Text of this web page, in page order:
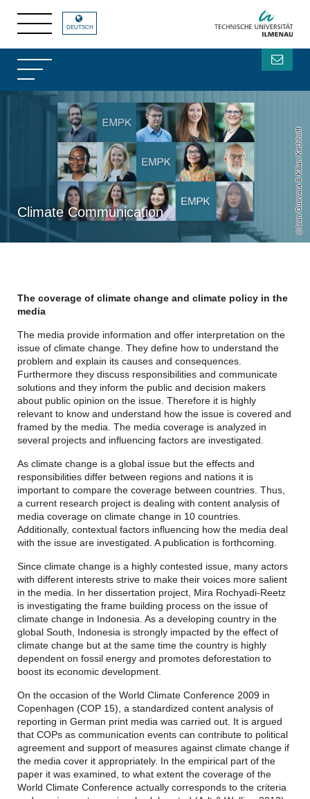
Climate Communication Ivan Guevara & Kilian Kirchhoff
DEUTSCH
The coverage of climate change and climate policy in the
media
The media provide information and offer interpretation on the
issue of climate change. They define how to understand the
problem and explain its causes and consequences.
Furthermore they discuss responsibilities and communicate
solutions and they inform the public and decision makers
about public opinion on the issue. Therefore it is highly
relevant to know and understand how the issue is covered and
framed by the media. The media coverage is analyzed in
several projects and influencing factors are investigated.
As climate change is a global issue but the effects and
responsibilities differ between regions and nations it is
important to compare the coverage between countries. Thus,
a current research project is dealing with content analysis of
media coverage on climate change in 10 countries.
Additionally, contextual factors influencing how the media deal
with the issue are investigated. A publication is forthcoming.
Since climate change is a highly contested issue, many actors
with different interests strive to make their voices more salient
in the media. In her dissertation project, Mira Rochyadi-Reetz
is investigating the frame building process on the issue of
climate change in Indonesia. As a developing country in the
global South, Indonesia is strongly impacted by the effect of
climate change but at the same time the country is highly
dependent on fossil energy and promotes deforestation to
boost its economic development.
On the occasion of the World Climate Conference 2009 in
Copenhagen (COP 15), a standardized content analysis of
reporting in German print media was carried out. It is argued
that COPs as communication events can contribute to political
agreement and support of measures against climate change if
the media cover it appropriately. In the empirical part of the
paper it was examined, to what extent the coverage of the
World Climate Conference actually corresponds to the criteria